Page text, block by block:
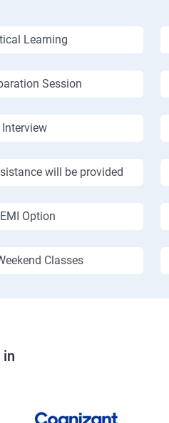
Learning
Session
will be provided
Option
Classes
in